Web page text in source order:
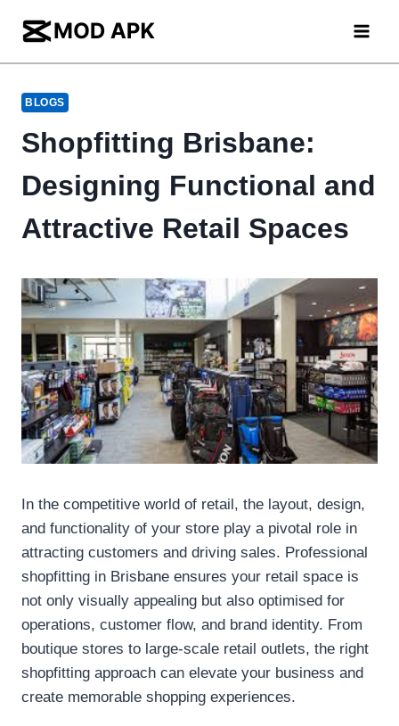
content
BLOGS
Shopfitting Brisbane:
Designing Functional and
Attractive Retail Spaces
In the competitive world of retail, the layout, design,
and functionality of your store play a pivotal role in
attracting customers and driving sales. Professional
shopfitting in Brisbane ensures your retail space is
not only visually appealing but also optimised for
operations, customer flow, and brand identity. From
boutique stores to large-scale retail outlets, the right
shopfitting approach can elevate your business and
create memorable shopping experiences.